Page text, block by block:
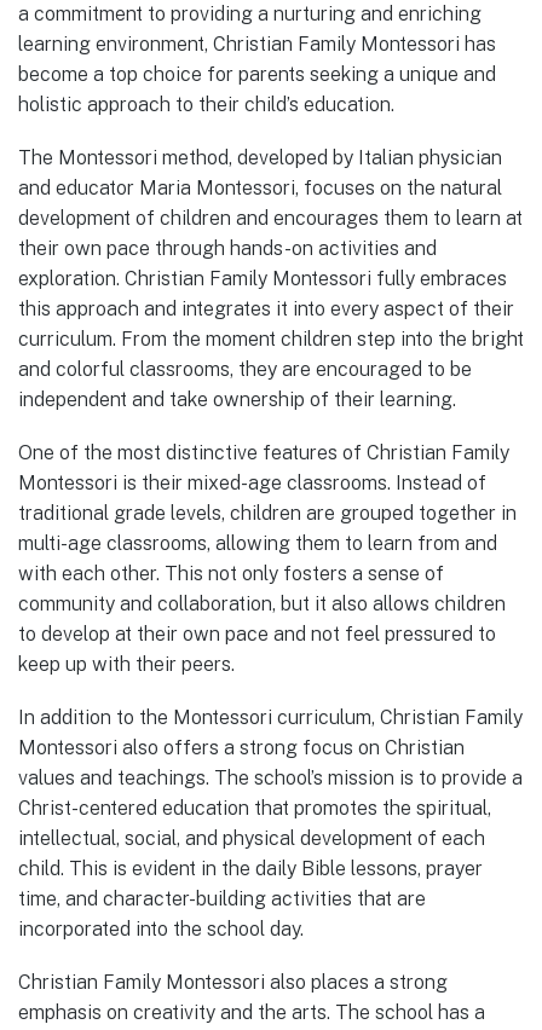
a commitment to providing a nurturing and enriching
learning environment, Christian Family Montessori has
become a top choice for parents seeking a unique and
holistic approach to their child’s education.
The Montessori method, developed by Italian physician
and educator Maria Montessori, focuses on the natural
development of children and encourages them to learn at
their own pace through hands-on activities and
exploration. Christian Family Montessori fully embraces
this approach and integrates it into every aspect of their
curriculum. From the moment children step into the bright
and colorful classrooms, they are encouraged to be
independent and take ownership of their learning.
One of the most distinctive features of Christian Family
Montessori is their mixed-age classrooms. Instead of
traditional grade levels, children are grouped together in
multi-age classrooms, allowing them to learn from and
with each other. This not only fosters a sense of
community and collaboration, but it also allows children
to develop at their own pace and not feel pressured to
keep up with their peers.
In addition to the Montessori curriculum, Christian Family
Montessori also offers a strong focus on Christian
values and teachings. The school’s mission is to provide a
Christ-centered education that promotes the spiritual,
intellectual, social, and physical development of each
child. This is evident in the daily Bible lessons, prayer
time, and character-building activities that are
incorporated into the school day.
Christian Family Montessori also places a strong
emphasis on creativity and the arts. The school has a